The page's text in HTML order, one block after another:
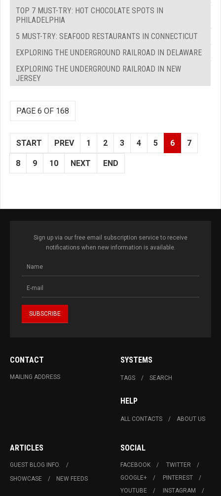
TOP 7 MUST-TRY: HOT CHOCOLATE SPOTS IN
PHILADELPHIA
5 MUST-TRY: SEAFOOD RESTAURANTS IN CONNECTICUT
EXPLORING THE UNDERGROUND RAILROAD IN DELAWARE
EXPLORING THE UNDERGROUND RAILROAD IN NEW
JERSEY
PAGE 6 OF 168
START PREV 1 2 3 4 5 6 7
8 9 10 NEXT END
Sign up via our free email subscription service to receive
notifications when new information is available.
CONTACT
MAILING ADDRESS
SYSTEMS
TAGS SEARCH
HELP
ALL CONTACTS ABOUT US
ARTICLES
GUEST BLOG INFO.
SHOWCASE
NEW FEEDS
SOCIAL
FACEBOOK
TWITTER
GOOGLE+
PINTEREST
YOUTUBE
INSTAGRAM